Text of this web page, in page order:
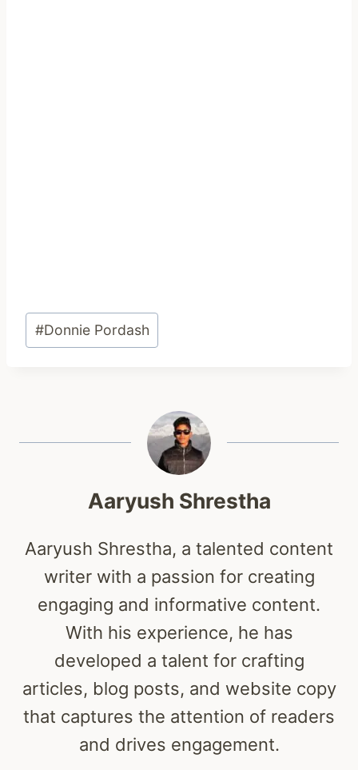
Post
Tags:
#Donnie Pordash
Aaryush Shrestha
Aaryush Shrestha, a talented content
writer with a passion for creating
engaging and informative content.
With his experience, he has
developed a talent for crafting
articles, blog posts, and website copy
that captures the attention of readers
and drives engagement.